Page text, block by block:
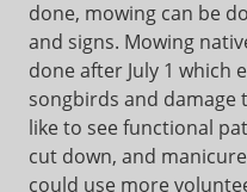
done, mowing can be
and signs. Mowing
done after July 1 which
songbirds and damage
like to see functional
cut down, and
could use more